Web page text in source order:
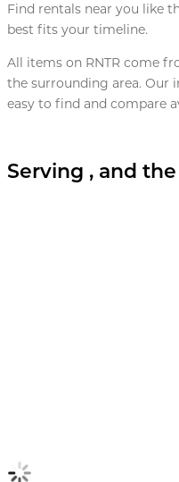
Find rentals near you like
best fits your timeline.
All items on RNTR come
the surrounding area. Our
easy to find and compare
Serving , and